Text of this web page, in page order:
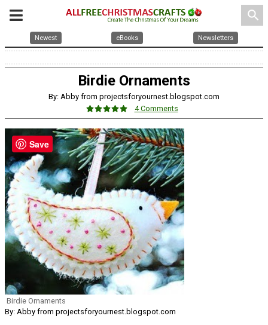
search
Newest eBooks Newsletters
Birdie Ornaments
By: Abby from projectsforyournest.blogspot.com
4 Comments
Birdie Ornaments
By: Abby from projectsforyournest.blogspot.com
Save